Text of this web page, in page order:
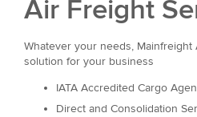
Air Freight
Whatever your needs, Mainfreight
solution for your business
IATA Accredited Cargo
Direct and Consolidation